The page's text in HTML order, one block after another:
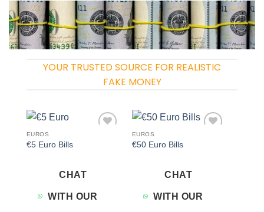
YOUR TRUSTED SOURCE FOR REALISTIC
FAKE MONEY
EUROS
€5 Euro Bills
CHAT
WITH OUR
EUROS
€50 Euro Bills
CHAT
WITH OUR